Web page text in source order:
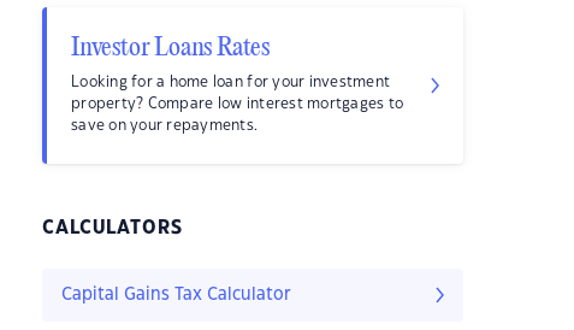
Investor Loans Rates
Looking for a home loan for your investment
property? Compare low interest mortgages to
save on your repayments.
CALCULATORS
Capital Gains Tax Calculator